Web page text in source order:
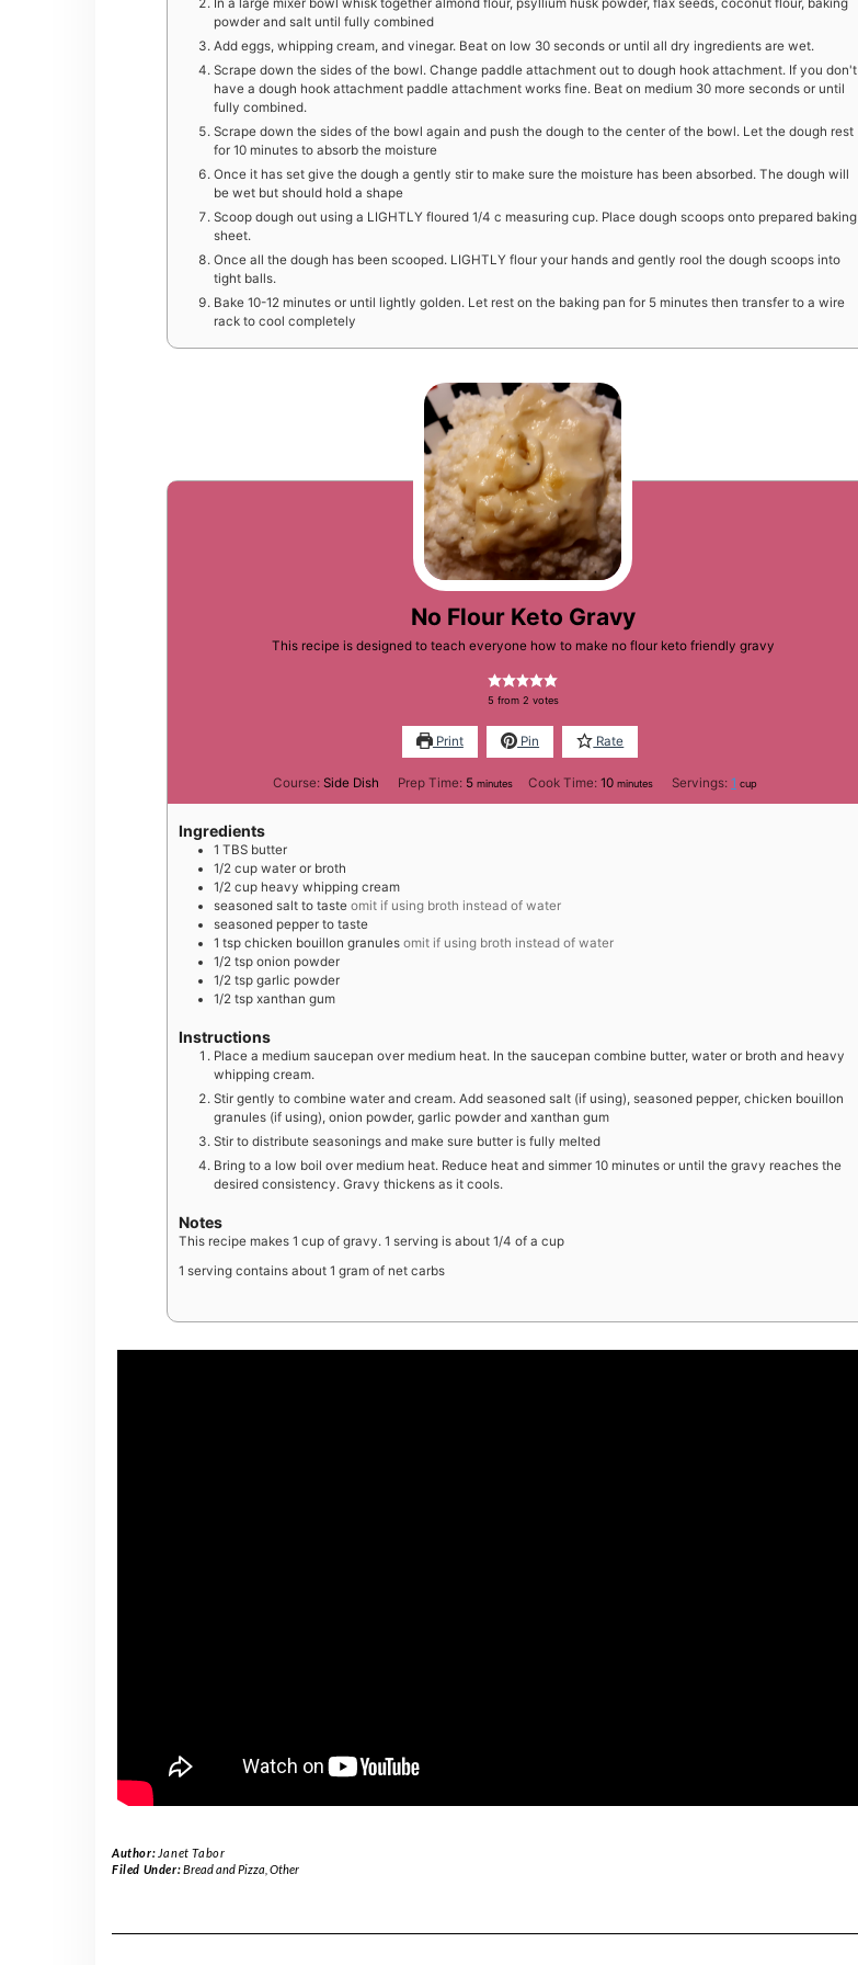
powder and salt until fully combined
Add eggs, whipping cream, and vinegar. Beat on low 30 seconds or until all dry ingredients are wet.
Scrape down the sides of the bowl. Change paddle attachment out to dough hook attachment. If you don't
have a dough hook attachment paddle attachment works fine. Beat on medium 30 more seconds or until
fully combined.
Scrape down the sides of the bowl again and push the dough to the center of the bowl. Let the dough rest
for 10 minutes to absorb the moisture
Once it has set give the dough a gently stir to make sure the moisture has been absorbed. The dough will
be wet but should hold a shape
Scoop dough out using a LIGHTLY floured 1/4 c measuring cup. Place dough scoops onto prepared baking
sheet.
Once all the dough has been scooped. LIGHTLY flour your hands and gently rool the dough scoops into
tight balls.
Bake 10-12 minutes or until lightly golden. Let rest on the baking pan for 5 minutes then transfer to a wire
rack to cool completely
No Flour Keto Gravy
This recipe is designed to teach everyone how to make no flour keto friendly gravy
5 from 2 votes
Print Pin Rate
Course: Side Dish Prep Time: 5minutes
minutes Cook Time: 10minutes
minutes Servings:1 cup
Ingredients
1 TBS butter
1/2 cup water or broth
1/2 cup heavy whipping cream
seasoned salt to taste omit if using broth instead of water
seasoned pepper to taste
1 tsp chicken bouillon granules omit if using broth instead of water
1/2 tsp onion powder
1/2 tsp garlic powder
1/2 tsp xanthan gum
Instructions
Place a medium saucepan over medium heat. In the saucepan combine butter, water or broth and heavy
whipping cream.
Stir gently to combine water and cream. Add seasoned salt (if using), seasoned pepper, chicken bouillon
granules (if using), onion powder, garlic powder and xanthan gum
Stir to distribute seasonings and make sure butter is fully melted
Bring to a low boil over medium heat. Reduce heat and simmer 10 minutes or until the gravy reaches the
desired consistency. Gravy thickens as it cools.
Notes
This recipe makes 1 cup of gravy. 1 serving is about 1/4 of a cup
1 serving contains about 1 gram of net carbs
Author: Janet Tabor
Filed Under:Bread and Pizza Other